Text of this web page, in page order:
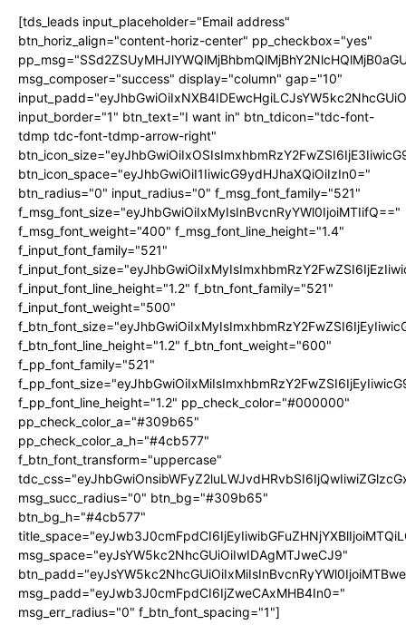
[tds_leads input_placeholder="Email address"
btn_horiz_align="content-horiz-center" pp_checkbox="yes"
msg_composer="success" display="column" gap="10"
input_border="1" btn_text="I want in" btn_tdicon="tdc-font-
tdmp tdc-font-tdmp-arrow-right"
btn_icon_space="eyJhbGwiOiI1IiwicG9ydHJhaXQiOiIzIn0="
btn_radius="0" input_radius="0" f_msg_font_family="521"
f_msg_font_size="eyJhbGwiOiIxMyIsInBvcnRyYWl0IjoiMTIifQ=="
f_msg_font_weight="400" f_msg_font_line_height="1.4"
f_input_font_family="521"
f_input_font_line_height="1.2" f_btn_font_family="521"
f_input_font_weight="500"
f_btn_font_line_height="1.2" f_btn_font_weight="600"
f_pp_font_family="521"
f_pp_font_line_height="1.2" pp_check_color="#000000"
pp_check_color_a="#309b65"
pp_check_color_a_h="#4cb577"
f_btn_font_transform="uppercase"
msg_succ_radius="0" btn_bg="#309b65"
btn_bg_h="#4cb577"
msg_space="eyJsYW5kc2NhcGUiOiIwIDAgMTJweCJ9"
msg_padd="eyJwb3J0cmFpdCI6IjZweCAxMHB4In0="
msg_err_radius="0" f_btn_font_spacing="1"]